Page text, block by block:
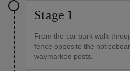
Stage 1
From the car park walk
fence opposite the
waymarked posts.